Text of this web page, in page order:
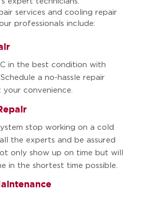
services and cooling repair
professionals include:
in the best condition with
a no-hassle repair
convenience.
stop working on a cold
the experts and be assured
only show up on time but will
in the shortest time possible.